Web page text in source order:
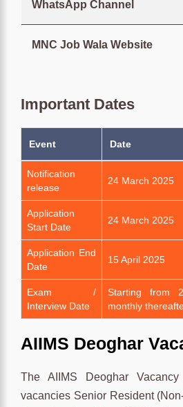
WhatsApp Channel
MNC Job Wala Website
Important Dates
Event Date
Notification
release
24 March 2025
Application
Start Date
24 March 2025
Application End
Date
15 April 2025
Exam /
Interview Date
Starting from
monthly
AIIMS Deoghar
The AIIMS Deoghar
vacancies Senior Resident